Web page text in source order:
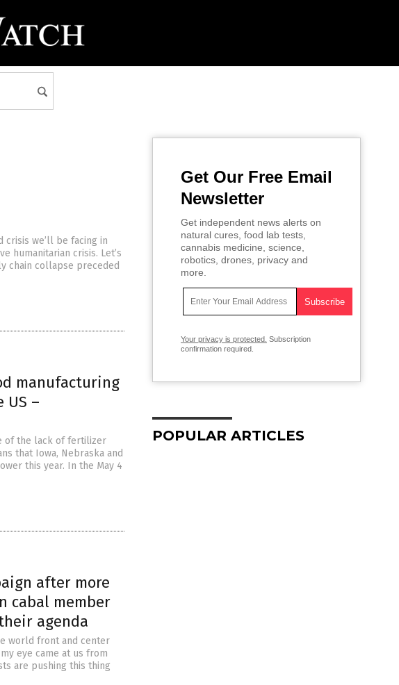
we’ll be facing in
humanitarian crisis. Let’s
chain collapse preceded
manufacturing
–
of the lack of fertilizer
that Iowa, Nebraska and
this year. In the May 4
after more
cabal member
agenda
world front and center
eye came at us from
are pushing this thing
Get Our Free Email
Newsletter
Get independent news alerts on
natural cures, food lab tests,
cannabis medicine, science,
robotics, drones, privacy and
more.
Your privacy is protected. Subscription
confirmation required.
POPULAR ARTICLES